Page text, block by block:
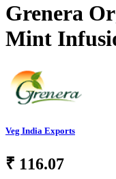
Grenera
Mint
Veg India Exports
₹ 116.07